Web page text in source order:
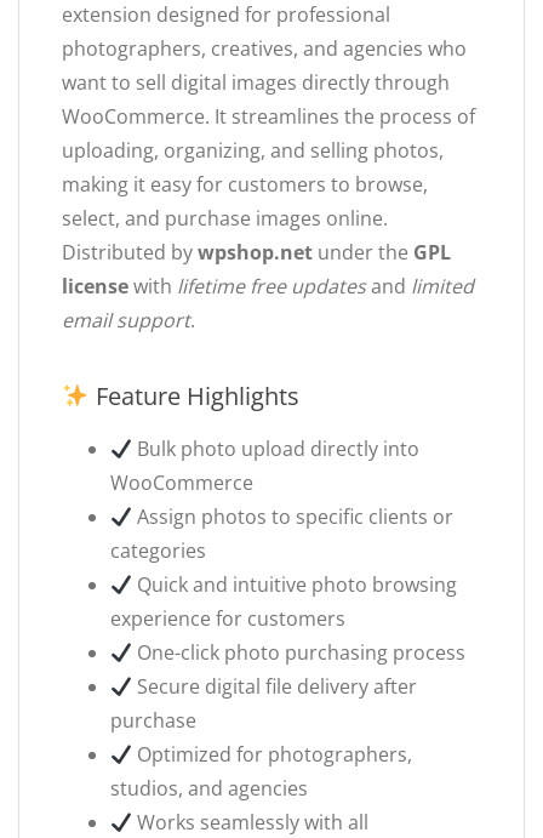
extension designed for professional
photographers, creatives, and agencies who
want to sell digital images directly through
WooCommerce. It streamlines the process of
uploading, organizing, and selling photos,
making it easy for customers to browse,
select, and purchase images online.
Distributed bywpshop.net under the GPL
licensewith lifetime free updatesand limited
email support.
Feature Highlights
Bulk photo upload directly into
WooCommerce
Assign photos to specific clients or
categories
Quick and intuitive photo browsing
experience for customers
One-click photo purchasing process
Secure digital file delivery after
purchase
Optimized for photographers,
studios, and agencies
Works seamlessly with all